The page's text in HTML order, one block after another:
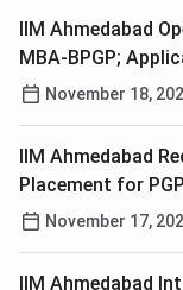
IIM Ahmedabad
MBA-BPGP;
November 18,
IIM Ahmedabad
Placement for
Check Details here
November 17,
IIM Ahmedabad